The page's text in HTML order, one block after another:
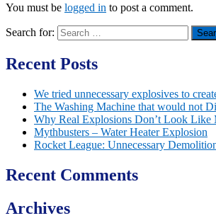
You must be logged in to post a comment.
Search for:
Recent Posts
We tried unnecessary explosives to
The Washing Machine that would not
Why Real Explosions Don’t Look Like
Mythbusters – Water Heater Explosion
Rocket League: Unnecessary
Recent Comments
Archives